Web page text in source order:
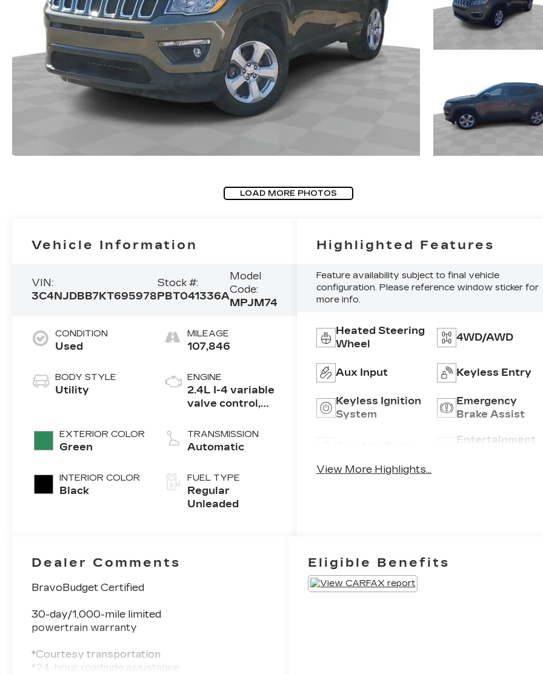
LOAD MORE PHOTOS
Vehicle Information
VIN:
3C4NJDBB7KT695978
Stock #:
PBT041336A
Model
Code:
MPJM74
CONDITION
Used
BODY STYLE
Utility
EXTERIOR COLOR
Green
INTERIOR COLOR
Black
MILEAGE
107,846
ENGINE
2.4L I-4 variable
valve control,
unleaded,
engine with
TRANSMISSION
Automatic
FUEL TYPE
Regular
Unleaded
Highlighted Features
Feature availability subject to final vehicle
configuration. Please reference window sticker for
more info.
Heated Steering
Wheel
4WD/AWD
Aux Input Keyless Entry
Keyless Ignition
System
Emergency
Brake Assist
Entertainment
View More Highlights...
Dealer Comments
BravoBudget Certified
30-day/1,000-mile limited
powertrain warranty
*Courtesy transportation
*24-hour roadside assistance
Eligible Benefits